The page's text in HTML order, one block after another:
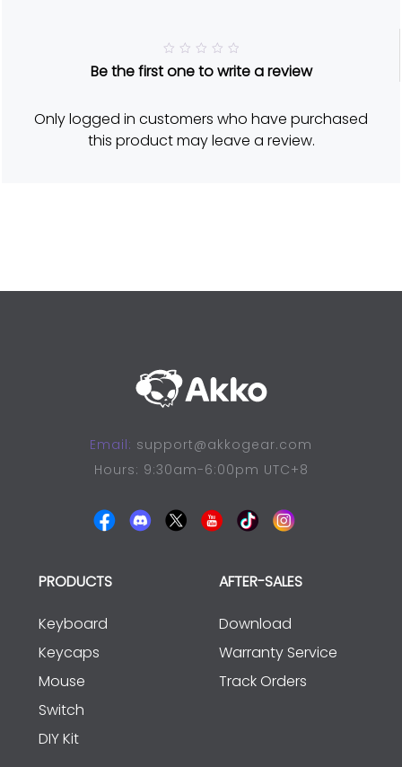
a
5
o
u
t
Be the first one to write a review
Only logged in customers who have purchased
this product may leave a review.
Email: support@akkogear.com
Hours: 9:30am-6:00pm UTC+8
PRODUCTS
Keyboard
Keycaps
Mouse
Switch
DIY Kit
AFTER-SALES
Download
Warranty Service
Track Orders